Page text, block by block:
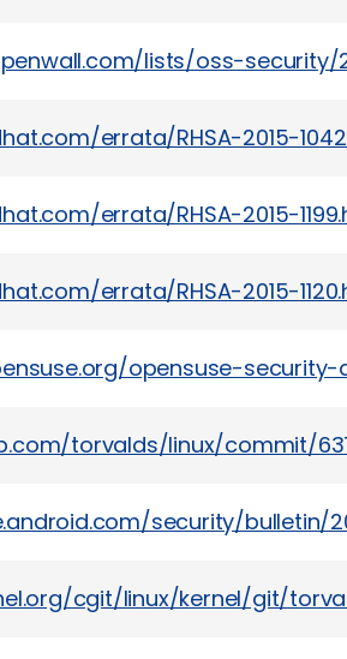
lists/oss-security/
errata/RHSA-2015-
errata/RHSA-2015-
errata/RHSA-2015-
opensuse-security-
torvalds/linux/commit/
security/bulletin/
cgit/linux/kernel/git/